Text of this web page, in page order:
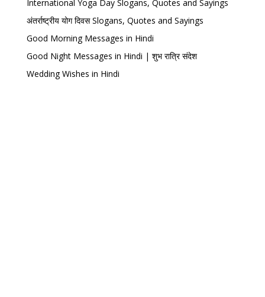
International Yoga Day Slogans, Quotes and Sayings
अंतर्राष्ट्रीय योग दिवस Slogans, Quotes and Sayings
Good Morning Messages in Hindi
Good Night Messages in Hindi | शुभ रात्रि संदेश
Wedding Wishes in Hindi